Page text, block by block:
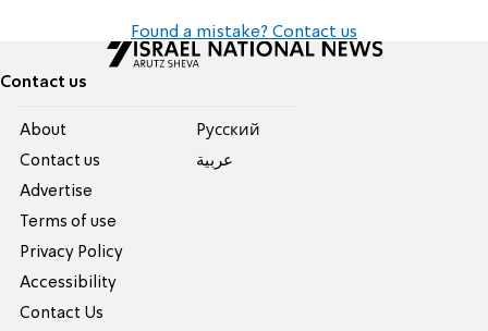
Found a mistake? Contact us
Contact us
About
Contact us
Advertise
Terms of use
Privacy Policy
Accessibility
Contact Us
Pусский
عربية